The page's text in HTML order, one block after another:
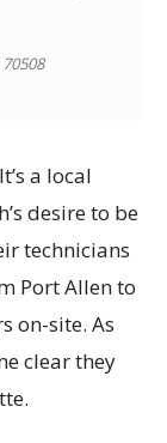
a local
desire to be
technicians
Port Allen to
on-site. As
clear they